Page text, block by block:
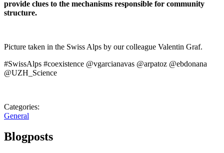
provide clues to the mechanisms responsible for community
structure.
Picture taken in the Swiss Alps by our colleague Valentin Graf.
#SwissAlps #coexistence @vgarcianavas @arpatoz @ebdonana
@UZH_Science
Categories:
General
Blogposts